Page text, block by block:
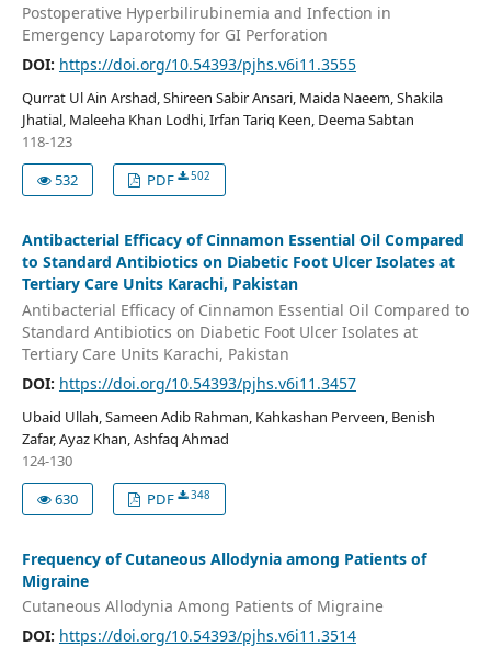
Postoperative Hyperbilirubinemia and Infection in
Emergency Laparotomy for GI Perforation
DOI: https://doi.org/10.54393/pjhs.v6i11.3555
Qurrat Ul Ain Arshad, Shireen Sabir Ansari, Maida Naeem, Shakila
Jhatial, Maleeha Khan Lodhi, Irfan Tariq Keen, Deema Sabtan
118-123
532
PDF 502
Antibacterial Efficacy of Cinnamon Essential Oil Compared
to Standard Antibiotics on Diabetic Foot Ulcer Isolates at
Tertiary Care Units Karachi, Pakistan
Antibacterial Efficacy of Cinnamon Essential Oil Compared to
Standard Antibiotics on Diabetic Foot Ulcer Isolates at
Tertiary Care Units Karachi, Pakistan
DOI: https://doi.org/10.54393/pjhs.v6i11.3457
Ubaid Ullah, Sameen Adib Rahman, Kahkashan Perveen, Benish
Zafar, Ayaz Khan, Ashfaq Ahmad
124-130
630
PDF 348
Frequency of Cutaneous Allodynia among Patients of
Migraine
Cutaneous Allodynia Among Patients of Migraine
DOI: https://doi.org/10.54393/pjhs.v6i11.3514